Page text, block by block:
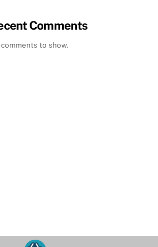
Comments
comments to show.